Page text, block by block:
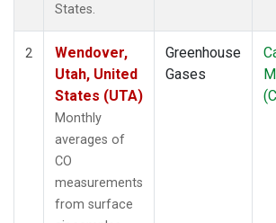
States.
2
Wendover,
Utah, United
States (UTA)
Monthly
averages of
CO
measurements
from surface
Greenhouse
Gases